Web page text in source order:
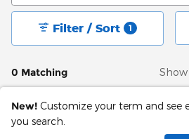
0 Matching
Filter / Sort 1
Show
New! Customize your term and see
you search.